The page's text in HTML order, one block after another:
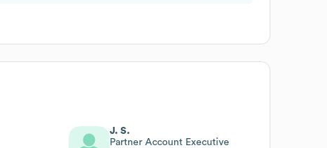
J. S.
Partner Account Executive